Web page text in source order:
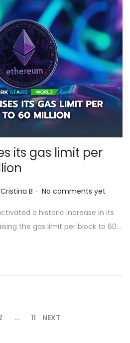
its gas limit per
Cristina B . No comments yet
a historic increase in its
the gas limit per block to 60…
… 11 NEXT